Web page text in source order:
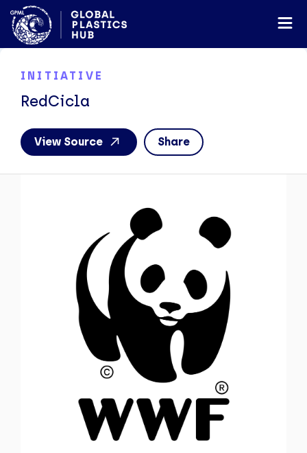
INITIATIVE
RedCicla
View Source Share